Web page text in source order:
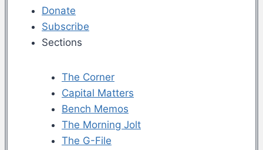
Donate
Subscribe
Sections
The Corner
Capital Matters
Bench Memos
The Morning Jolt
The G-File